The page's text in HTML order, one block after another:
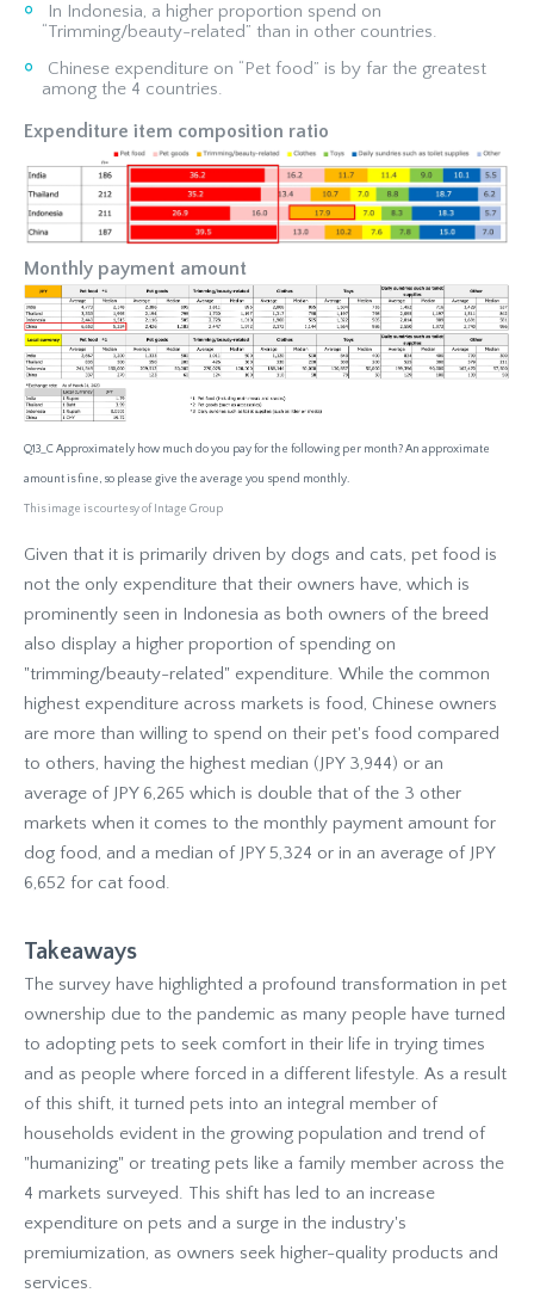
In Indonesia, a higher proportion spend on
“Trimming/beauty-related” than in other countries.
Chinese expenditure on “Pet food” is by far the greatest
among the 4 countries.
Expenditure item composition ratio
Monthly payment amount
Q13_C Approximately how much do you pay for the following per month? An approximate
amount is fine, so please give the average you spend monthly.
This image is courtesy of Intage Group
Given that it is primarily driven by dogs and cats, pet food is
not the only expenditure that their owners have, which is
prominently seen in Indonesia as both owners of the breed
also display a higher proportion of spending on
"trimming/beauty-related" expenditure. While the common
highest expenditure across markets is food, Chinese owners
are more than willing to spend on their pet's food compared
to others, having the highest median (JPY 3,944) or an
average of JPY 6,265 which is double that of the 3 other
markets when it comes to the monthly payment amount for
dog food, and a median of JPY 5,324 or in an average of JPY
6,652 for cat food.
Takeaways
The survey have highlighted a profound transformation in pet
ownership due to the pandemic as many people have turned
to adopting pets to seek comfort in their life in trying times
and as people where forced in a different lifestyle. As a result
of this shift, it turned pets into an integral member of
households evident in the growing population and trend of
"humanizing" or treating pets like a family member across the
4 markets surveyed. This shift has led to an increase
expenditure on pets and a surge in the industry's
premiumization, as owners seek higher-quality products and
services.